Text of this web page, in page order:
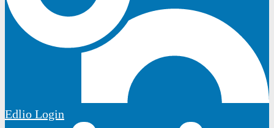
Edlio Login